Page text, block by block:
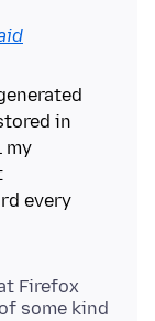
in
my
every
Firefox
some kind